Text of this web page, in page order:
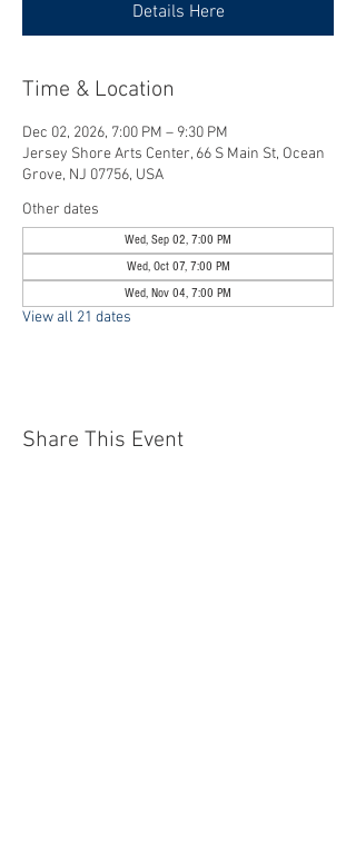
Details Here
Time & Location
Dec 02, 2026, 7:00 PM – 9:30 PM
Jersey Shore Arts Center, 66 S Main St, Ocean
Grove, NJ 07756, USA
Other dates
Wed, Sep 02, 7:00 PM
Wed, Oct 07, 7:00 PM
Wed, Nov 04, 7:00 PM
View all 21 dates
Share This Event